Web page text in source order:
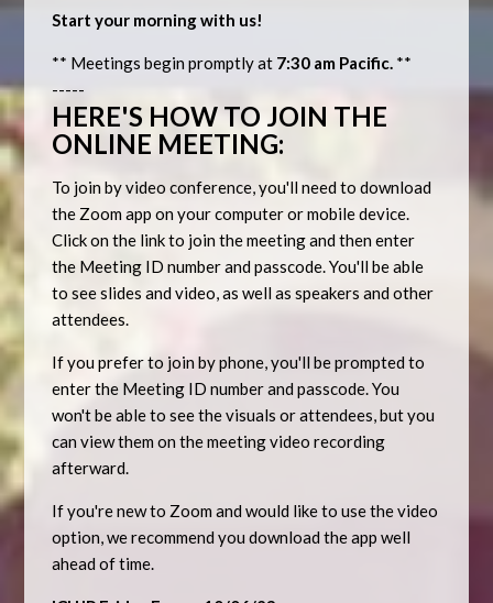
Start your morning with us!
** Meetings begin promptly at 7:30 am Pacific. **
-----
HERE'S HOW TO JOIN THE
ONLINE MEETING:
To join by video conference, you'll need to download
the Zoom app on your computer or mobile device.
Click on the link to join the meeting and then enter
the Meeting ID number and passcode. You'll be able
to see slides and video, as well as speakers and other
attendees.
If you prefer to join by phone, you'll be prompted to
enter the Meeting ID number and passcode. You
won't be able to see the visuals or attendees, but you
can view them on the meeting video recording
afterward.
If you're new to Zoom and would like to use the video
option, we recommend you download the app well
ahead of time.